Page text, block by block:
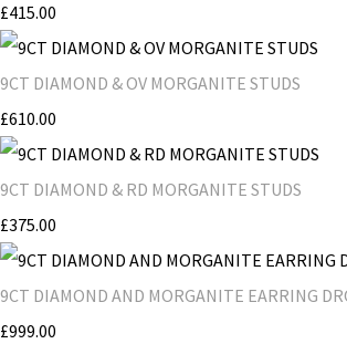
£415.00
9CT DIAMOND & OV MORGANITE STUDS
£610.00
9CT DIAMOND & RD MORGANITE STUDS
£375.00
9CT DIAMOND AND MORGANITE EARRING
£999.00